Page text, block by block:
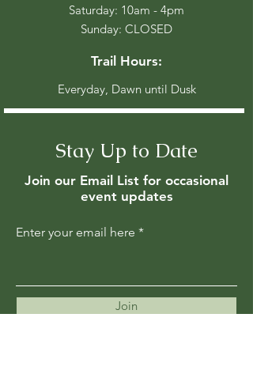
​​Saturday: 10am - 4pm
​Sunday: CLOSED
Trail Hours:
Everyday, Dawn until Dusk
Stay Up to Date
Join our Email List for occasional
event updates
Enter your email here
Join